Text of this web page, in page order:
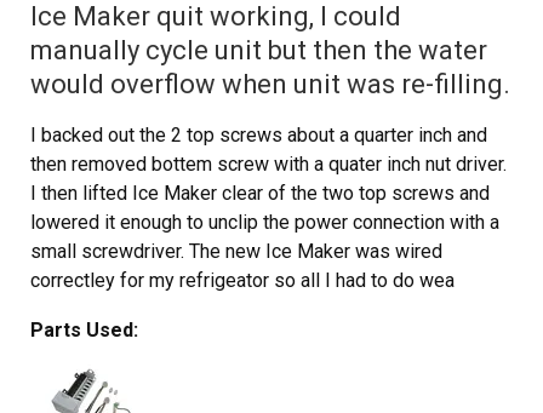
Ice Maker quit working, I could
manually cycle unit but then the water
would overflow when unit was re-filling.
I backed out the 2 top screws about a quarter inch and
then removed bottem screw with a quater inch nut driver.
I then lifted Ice Maker clear of the two top screws and
lowered it enough to unclip the power connection with a
small screwdriver. The new Ice Maker was wired
correctley for my refrigeator so all I had to do wea
Maker on the two top screws and install the bottem
screw. It took e while for the new Ice Maker to start it's
cycle but after it did, it worked GREAT. Part Select
Parts Used: